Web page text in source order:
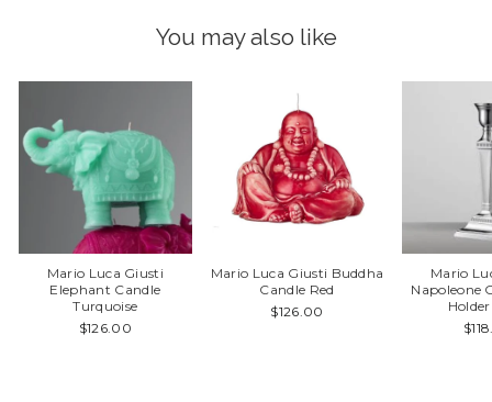
You may also like
Mario Luca Giusti
Elephant Candle
Turquoise
$126.00
Mario Luca Giusti Buddha
Candle Red
$126.00
Mario
Napoleone